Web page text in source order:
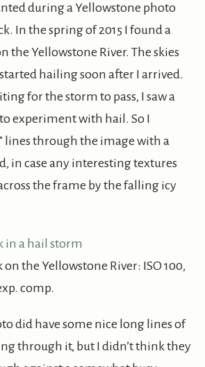
during a Yellowstone photo
In the spring of 2015 I found a
the Yellowstone River. The skies
hailing soon after I arrived.
for the storm to pass, I saw a
experiment with hail. So I
lines through the image with a
in case any interesting textures
the frame by the falling icy
the Yellowstone River: ISO 100,
comp.
did have some nice long lines of
through it, but I didn’t think they